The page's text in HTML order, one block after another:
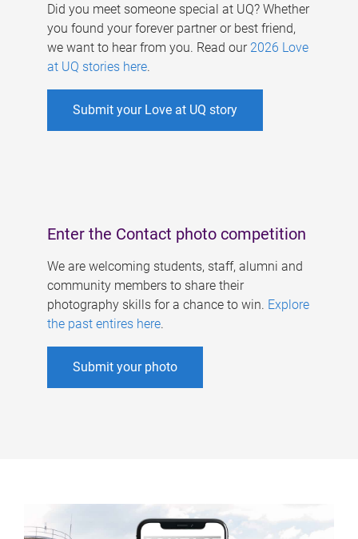
Did you meet someone special at UQ? Whether
you found your forever partner or best friend,
we want to hear from you. Read our 2026 Love
at UQ stories here.
Submit your Love at UQ story
Enter the Contact photo competition
We are welcoming students, staff, alumni and
community members to share their
photography skills for a chance to win. Explore
the past entires here.
Submit your photo